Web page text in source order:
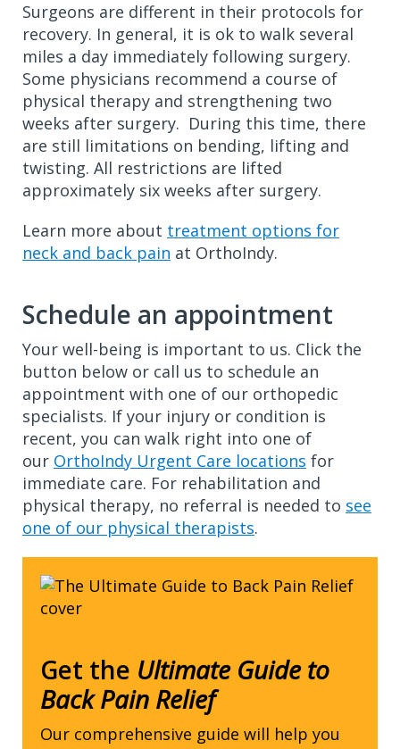
Surgeons are different in their protocols for
recovery. In general, it is ok to walk several
miles a day immediately following surgery.
Some physicians recommend a course of
physical therapy and strengthening two
weeks after surgery. During this time, there
are still limitations on bending, lifting and
twisting. All restrictions are lifted
approximately six weeks after surgery.
Learn more about treatment options for
neck and back pain at OrthoIndy.
Schedule an appointment
Your well-being is important to us. Click the
button below or call us to schedule an
appointment with one of our orthopedic
specialists. If your injury or condition is
recent, you can walk right into one of
our OrthoIndy Urgent Care locations for
immediate care. For rehabilitation and
physical therapy, no referral is needed to see
one of our physical therapists.
Get the Ultimate Guide to
Back Pain Relief
Our comprehensive guide will help you